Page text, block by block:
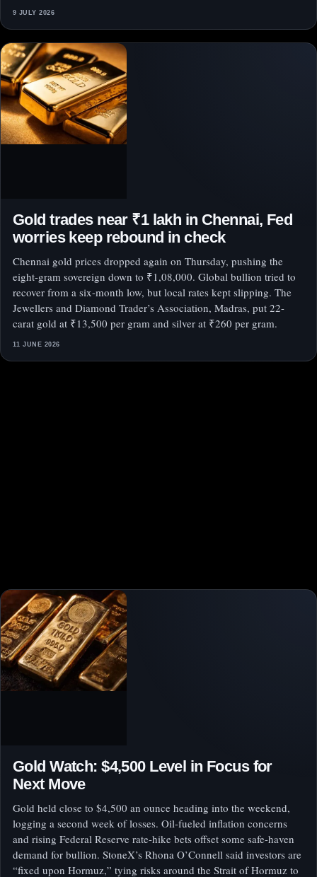
9 JULY 2026
Gold trades near ₹1 lakh in Chennai, Fed
worries keep rebound in check
Chennai gold prices dropped again on Thursday, pushing the
eight-gram sovereign down to ₹1,08,000. Global bullion tried to
recover from a six-month low, but local rates kept slipping. The
Jewellers and Diamond Trader’s Association, Madras, put 22-
carat gold at ₹13,500 per gram and silver at ₹260 per gram.
11 JUNE 2026
Gold Watch: $4,500 Level in Focus for
Next Move
Gold held close to $4,500 an ounce heading into the weekend,
logging a second week of losses. Oil-fueled inflation concerns
and rising Federal Reserve rate-hike bets offset some safe-haven
demand for bullion. StoneX’s Rhona O’Connell said investors are
“fixed upon Hormuz,” tying risks around the Strait of Hormuz to